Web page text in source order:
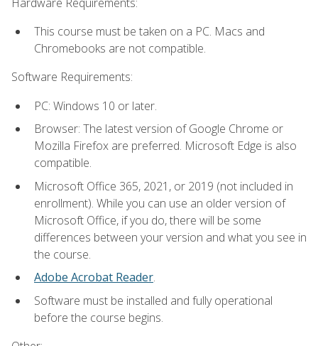
This course must be taken on a PC. Macs and
Chromebooks are not compatible.
Software Requirements:
PC: Windows 10 or later.
Browser: The latest version of Google Chrome or
Mozilla Firefox are preferred. Microsoft Edge is also
compatible.
Microsoft Office 365, 2021, or 2019 (not included in
enrollment). While you can use an older version of
Microsoft Office, if you do, there will be some
differences between your version and what you see in
the course.
Adobe Acrobat Reader.
Software must be installed and fully operational
before the course begins.